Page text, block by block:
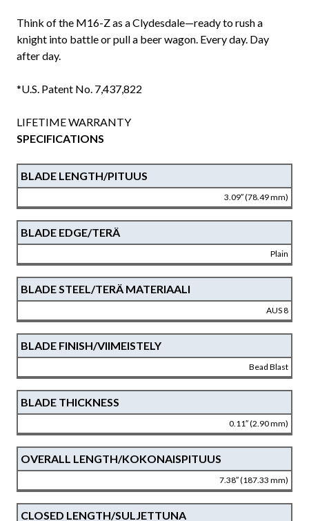
Think of the M16-Z as a Clydesdale—ready to rush a
knight into battle or pull a beer wagon. Every day. Day
after day.
*U.S. Patent No. 7,437,822
LIFETIME WARRANTY
SPECIFICATIONS
BLADE LENGTH/PITUUS
3.09″ (78.49 mm)
BLADE EDGE/TERÄ
Plain
BLADE STEEL/TERÄ MATERIAALI
AUS 8
BLADE FINISH/VIIMEISTELY
Bead Blast
BLADE THICKNESS
0.11″ (2.90 mm)
OVERALL LENGTH/KOKONAISPITUUS
7.38″ (187.33 mm)
CLOSED LENGTH/SULJETTUNA